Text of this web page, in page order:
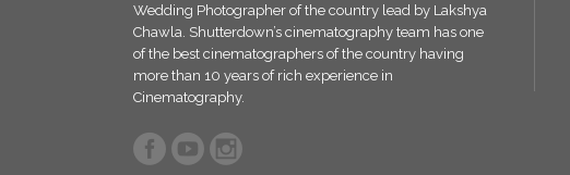
Wedding Photographer of the country lead by Lakshya
Chawla. Shutterdown’s cinematography team has one
of the best cinematographers of the country having
more than 10 years of rich experience in
Cinematography.